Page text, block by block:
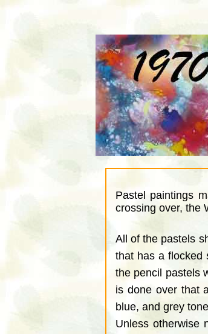
Pastel paintings
crossing over, the
All of the pastels
that has a flocked
the pencil pastels
is done over that
blue, and grey
Unless otherwise